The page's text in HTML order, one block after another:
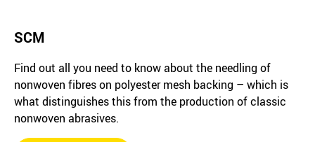
SCM
Find out all you need to know about the needling of
nonwoven fibres on polyester mesh backing – which is
what distinguishes this from the production of classic
nonwoven abrasives.